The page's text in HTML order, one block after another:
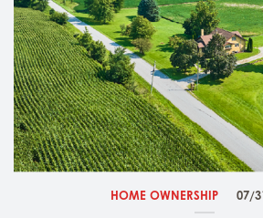
HOME OWNERSHIP 07/